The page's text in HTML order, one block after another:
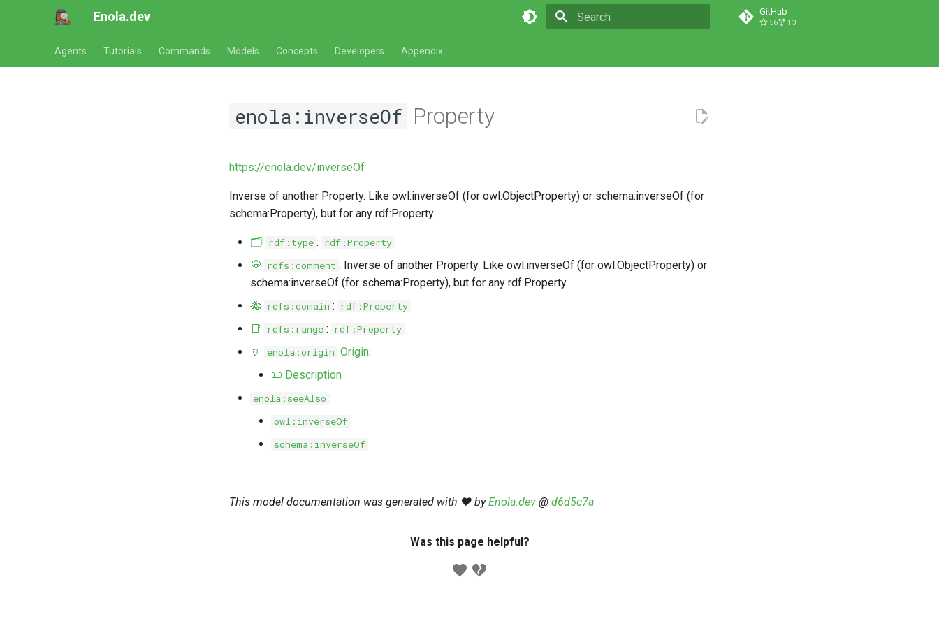
Enola.dev GitHub
56 13
Agents Tutorials Commands Models Concepts Developers Appendix
enola:inverseOf Property
https://enola.dev/inverseOf
Inverse of another Property. Like owl:inverseOf (for owl:ObjectProperty) or schema:inverseOf (for
schema:Property), but for any rdf:Property.
🗂️ rdf:type : rdf:Property
💭 rdfs:comment : Inverse of another Property. Like owl:inverseOf (for owl:ObjectProperty) or
schema:inverseOf (for schema:Property), but for any rdf:Property.
🎋 rdfs:domain : rdf:Property
📑 rdfs:range : rdf:Property
🏺 enola:origin Origin:
📜 Description
enola:seeAlso :
owl:inverseOf
schema:inverseOf
This model documentation was generated with ❤️ byEnola.dev @ d6d5c7a
Was this page helpful?